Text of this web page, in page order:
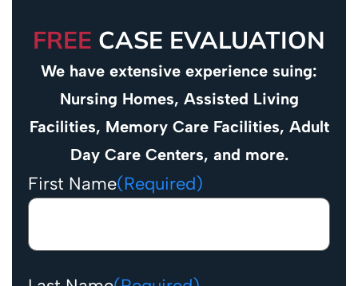
FREE CASE EVALUATION
We have extensive experience suing:
Nursing Homes, Assisted Living
Facilities, Memory Care Facilities, Adult
Day Care Centers, and more.
First Name(Required)